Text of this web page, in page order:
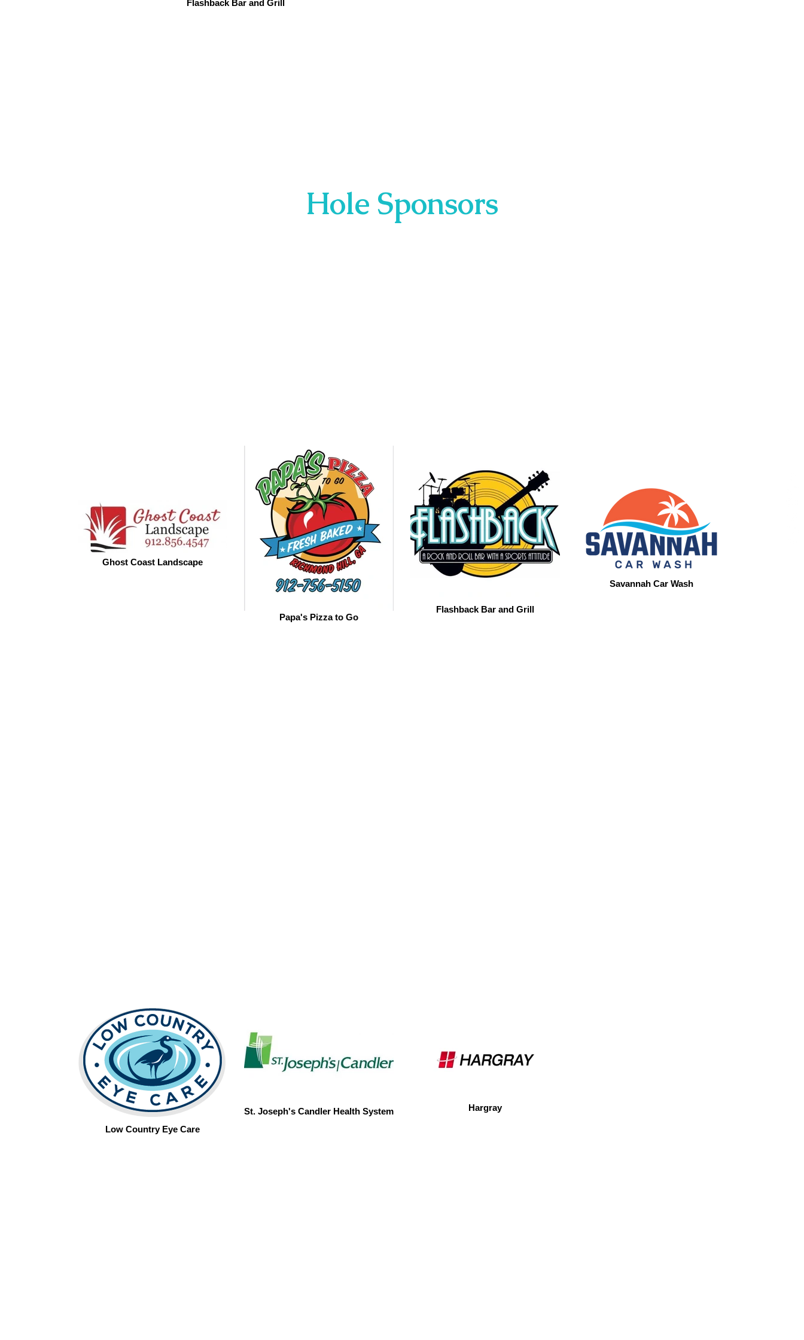
Flashback Bar and Grill
Hole Sponsors
Ghost Coast Landscape
Papa's Pizza to Go
Flashback Bar and Grill
Savannah Car Wash
Low Country Eye Care
St. Joseph's Candler Health System Hargray